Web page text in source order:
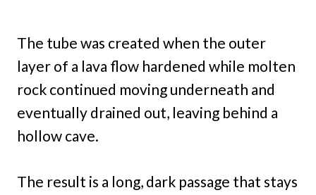
The tube was created when the outer
layer of a lava flow hardened while molten
rock continued moving underneath and
eventually drained out, leaving behind a
hollow cave.
The result is a long, dark passage that stays